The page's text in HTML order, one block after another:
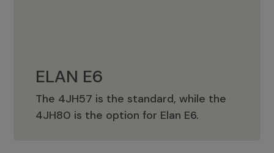
ELAN E6
The 4JH57 is the standard, while the
4JH80 is the option for Elan E6.
ELAN E6